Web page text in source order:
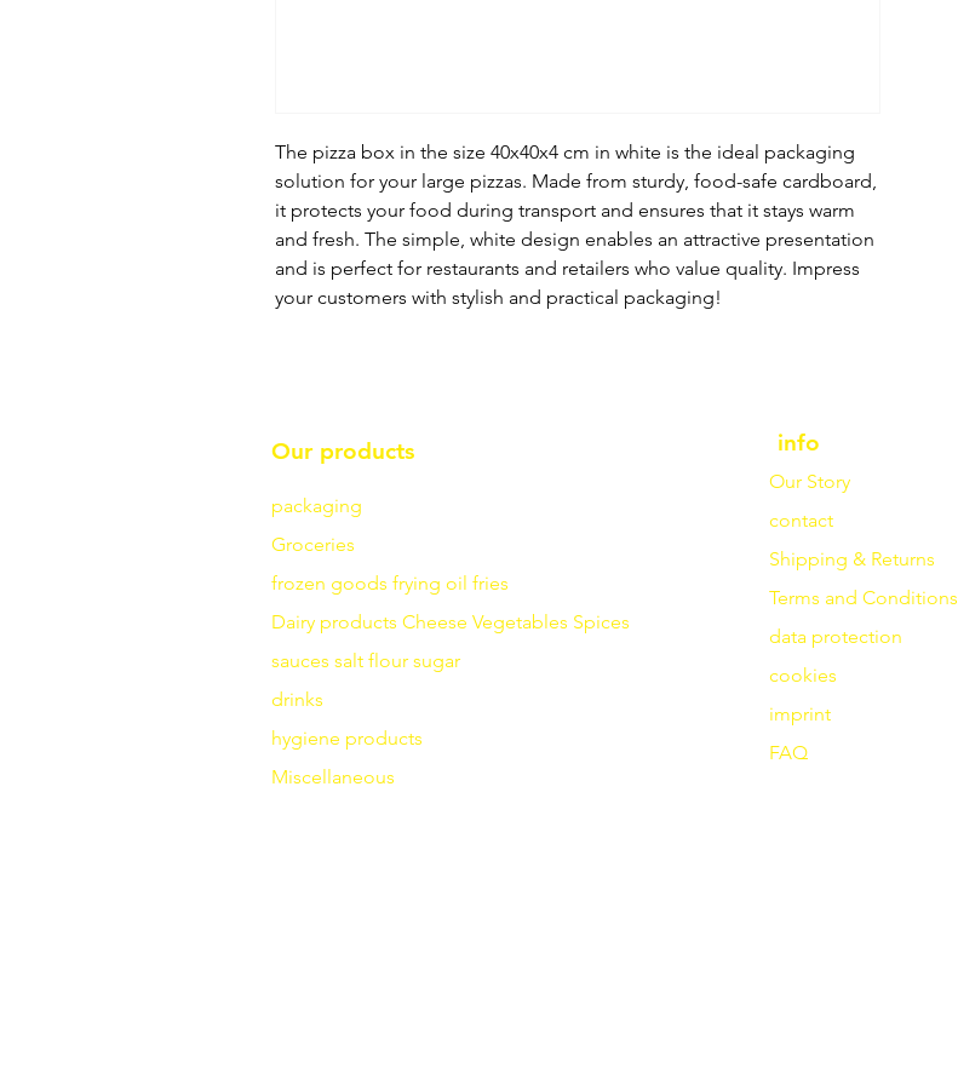
The pizza box in the size 40x40x4 cm in white is the ideal packaging
solution for your large pizzas. Made from sturdy, food-safe cardboard,
it protects your food during transport and ensures that it stays warm
and fresh. The simple, white design enables an attractive presentation
and is perfect for restaurants and retailers who value quality. Impress
your customers with stylish and practical packaging!
Our products
packaging
Groceries
frozen goods frying oil fries
Dairy products Cheese Vegetables Spices
sauces salt flour sugar
drinks
hygiene products
Miscellaneous
info
Our Story
contact
Shipping & Returns
Terms and Conditions
data protection
cookies
imprint
FAQ